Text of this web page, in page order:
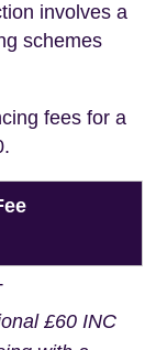
involves a
schemes
fees for a
£60 INC